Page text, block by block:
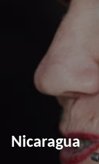
Nicaragua